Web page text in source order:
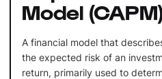
Model
A financial model that
the expected risk of an
return, primarily used to